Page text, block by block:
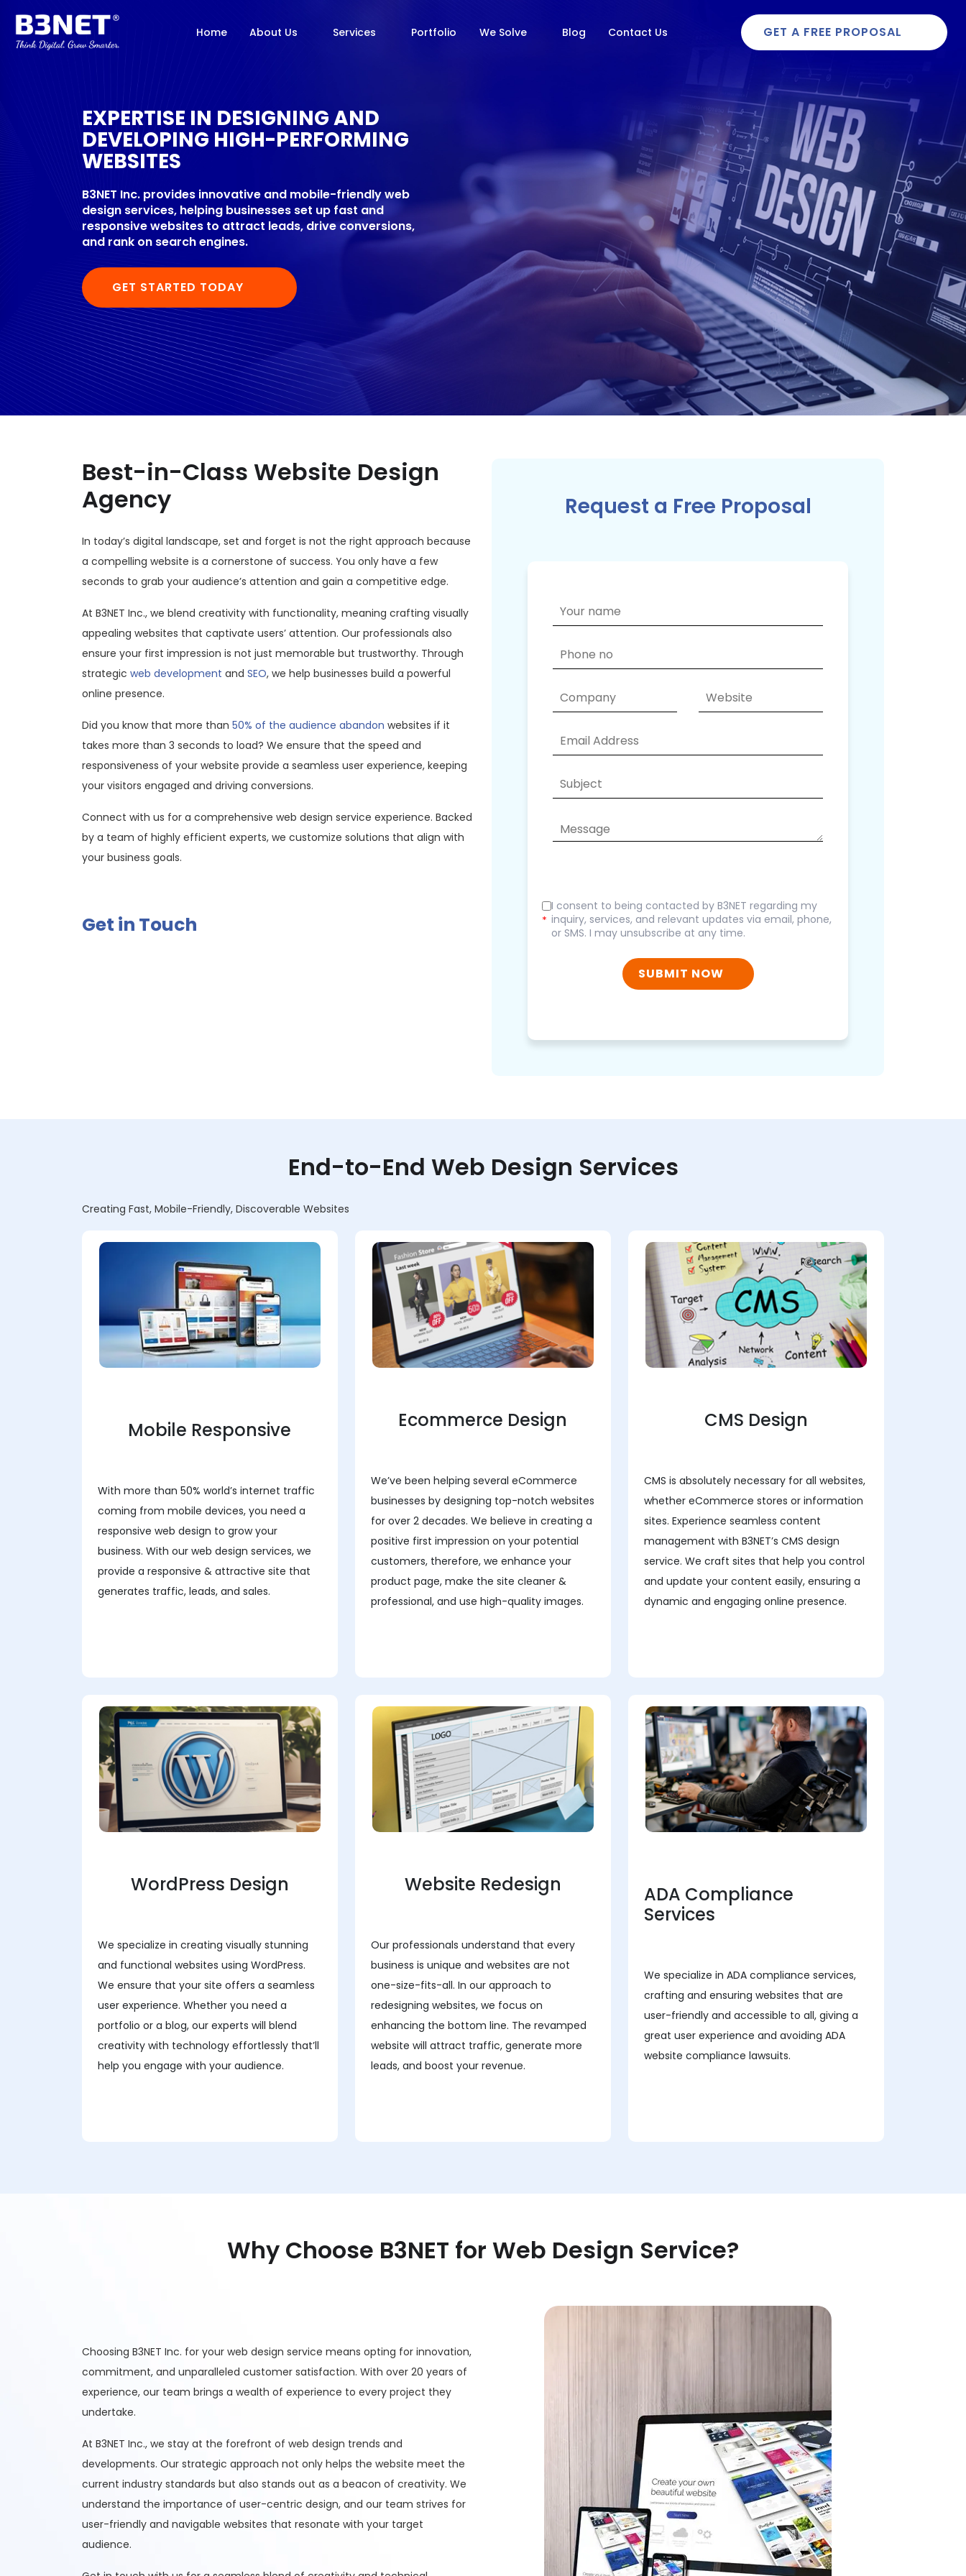
Home About Us Services Portfolio We Solve Blog Contact Us GET A FREE PROPOSAL
EXPERTISE IN DESIGNING AND
DEVELOPING HIGH-PERFORMING
WEBSITES
B3NET Inc. provides innovative and mobile-friendly web
design services, helping businesses set up fast and
responsive websites to attract leads, drive conversions,
and rank on search engines.
GET STARTED TODAY
Best-in-Class Website Design
Agency
In today’s digital landscape, set and forget is not the right approach because
a compelling website is a cornerstone of success. You only have a few
seconds to grab your audience’s attention and gain a competitive edge.
At B3NET Inc., we blend creativity with functionality, meaning crafting visually
appealing websites that captivate users’ attention. Our professionals also
ensure your first impression is not just memorable but trustworthy. Through
strategic web development and SEO, we help businesses build a powerful
online presence.
Did you know that more than 50% of the audience abandon websites if it
takes more than 3 seconds to load? We ensure that the speed and
responsiveness of your website provide a seamless user experience, keeping
your visitors engaged and driving conversions.
Connect with us for a comprehensive web design service experience. Backed
by a team of highly efficient experts, we customize solutions that align with
your business goals.
Get in Touch
Request a Free Proposal
*
I consent to being contacted by B3NET regarding my
inquiry, services, and relevant updates via email, phone,
or SMS. I may unsubscribe at any time.
SUBMIT NOW
End-to-End Web Design Services
Creating Fast, Mobile-Friendly, Discoverable Websites
Mobile Responsive
With more than 50% world’s internet traffic
coming from mobile devices, you need a
responsive web design to grow your
business. With our web design services, we
provide a responsive & attractive site that
generates traffic, leads, and sales.
Ecommerce Design
We’ve been helping several eCommerce
businesses by designing top-notch websites
for over 2 decades. We believe in creating a
positive first impression on your potential
customers, therefore, we enhance your
product page, make the site cleaner &
professional, and use high-quality images.
CMS Design
CMS is absolutely necessary for all websites,
whether eCommerce stores or information
sites. Experience seamless content
management with B3NET’s CMS design
service. We craft sites that help you control
and update your content easily, ensuring a
dynamic and engaging online presence.
WordPress Design
We specialize in creating visually stunning
and functional websites using WordPress.
We ensure that your site offers a seamless
user experience. Whether you need a
portfolio or a blog, our experts will blend
creativity with technology effortlessly that’ll
help you engage with your audience.
Website Redesign
Our professionals understand that every
business is unique and websites are not
one-size-fits-all. In our approach to
redesigning websites, we focus on
enhancing the bottom line. The revamped
website will attract traffic, generate more
leads, and boost your revenue.
ADA Compliance
Services
We specialize in ADA compliance services,
crafting and ensuring websites that are
user-friendly and accessible to all, giving a
great user experience and avoiding ADA
website compliance lawsuits.
Why Choose B3NET for Web Design Service?
Choosing B3NET Inc. for your web design service means opting for innovation,
commitment, and unparalleled customer satisfaction. With over 20 years of
experience, our team brings a wealth of experience to every project they
undertake.
At B3NET Inc., we stay at the forefront of web design trends and
developments. Our strategic approach not only helps the website meet the
current industry standards but also stands out as a beacon of creativity. We
understand the importance of user-centric design, and our team strives for
user-friendly and navigable websites that resonate with your target
audience.